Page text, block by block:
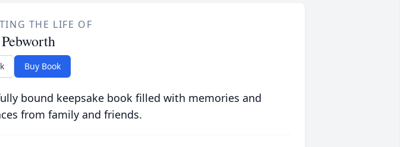
THE LIFE OF
Buy Book
bound keepsake book filled with memories and
from family and friends.